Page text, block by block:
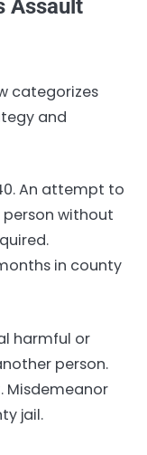
Assault
categorizes
and
An attempt to
without
in county
harmful or
person.
Misdemeanor
jail.